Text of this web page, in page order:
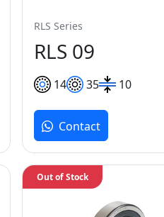
RLS Series
RLS 09
14 35 10
Contact
Out of Stock